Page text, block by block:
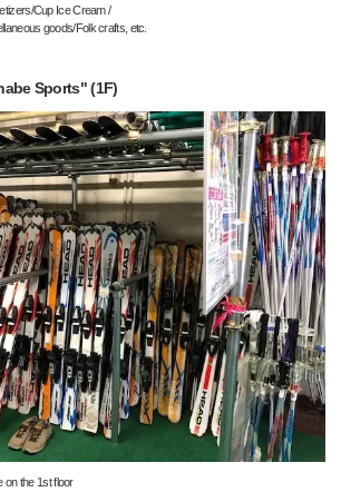
Cup Ice Cream /
goods/Folk crafts, etc.
Sports" (1F)
on the 1st floor